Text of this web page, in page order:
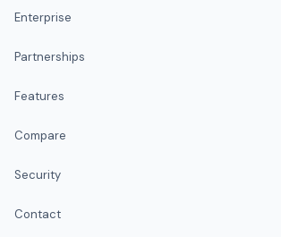
Enterprise
Partnerships
Features
Compare
Security
Contact